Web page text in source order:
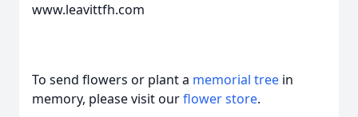
www.leavittfh.com
To send flowers or plant a memorial tree in
memory, please visit ourflower store.